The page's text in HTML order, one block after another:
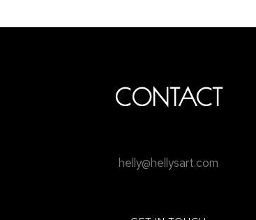
CONTACT
helly@hellysart.com